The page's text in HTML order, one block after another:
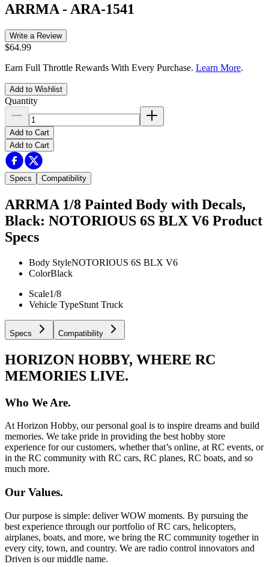
ARRMA - ARA-1541
Write a Review
$64.99
Earn Full Throttle Rewards With Every Purchase. Learn More.
Add to Wishlist
Quantity
Add to Cart
Add to Cart
Specs Compatibility
ARRMA 1/8 Painted Body with Decals,
Black: NOTORIOUS 6S BLX V6 Product
Specs
Body StyleNOTORIOUS 6S BLX V6
ColorBlack
Scale1/8
Vehicle TypeStunt Truck
Specs Compatibility
HORIZON HOBBY, WHERE RC
MEMORIES LIVE.
Who We Are.
At Horizon Hobby, our personal goal is to inspire dreams and build
memories. We take pride in providing the best hobby store
experience for our customers, whether that’s online, at RC events, or
in the RC community with RC cars, RC planes, RC boats, and so
much more.
Our Values.
Our purpose is simple: deliver WOW moments. By pursuing the
best experience through our portfolio of RC cars, helicopters,
airplanes, boats, and more, we bring the RC community together in
every city, town, and country. We are radio control innovators and
Driven is our middle name.